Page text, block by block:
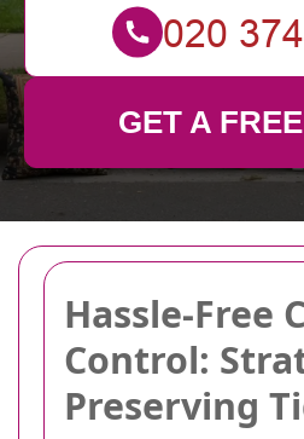
Hassle-Free
Control:
Preserving
GET A